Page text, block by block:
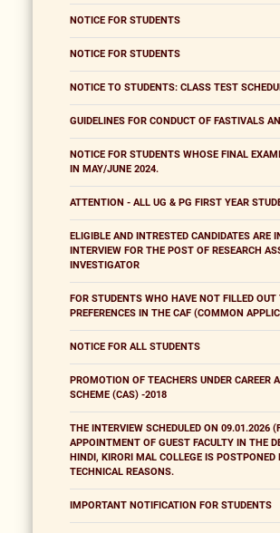
NOTICE FOR STUDENTS
NOTICE FOR STUDENTS
NOTICE TO STUDENTS: CLASS TEST
GUIDELINES FOR CONDUCT OF FASTIVALS
NOTICE FOR STUDENTS WHOSE FINAL
IN MAY/JUNE 2024.
ATTENTION - ALL UG & PG FIRST YEAR
ELIGIBLE AND INTRESTED CANDIDATES ARE
INTERVIEW FOR THE POST OF RESEARCH
INVESTIGATOR
FOR STUDENTS WHO HAVE NOT FILLED OUT
PREFERENCES IN THE CAF (COMMON
NOTICE FOR ALL STUDENTS
PROMOTION OF TEACHERS UNDER CAREER
SCHEME (CAS) -2018
THE INTERVIEW SCHEDULED ON 09.01.2026
APPOINTMENT OF GUEST FACULTY IN THE
HINDI, KIRORI MAL COLLEGE IS POSTPONED
TECHNICAL REASONS.
IMPORTANT NOTIFICATION FOR STUDENTS